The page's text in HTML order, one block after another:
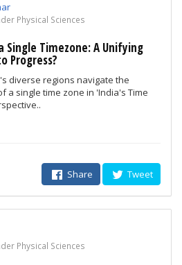
Physical Sciences
Single Timezone: A Unifying
Progress?
diverse regions navigate the
a single time zone in 'India's Time
Share Tweet
Physical Sciences